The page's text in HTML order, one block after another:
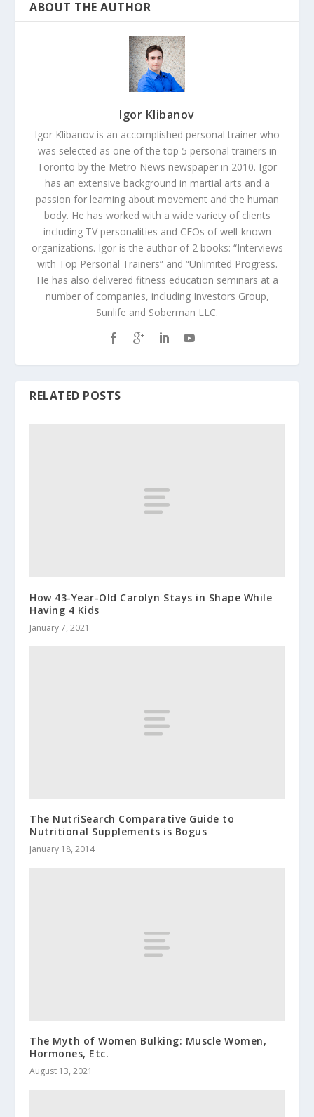
ABOUT THE AUTHOR
Igor Klibanov
Igor Klibanov is an accomplished personal trainer who
was selected as one of the top 5 personal trainers in
Toronto by the Metro News newspaper in 2010. Igor
has an extensive background in martial arts and a
passion for learning about movement and the human
body. He has worked with a wide variety of clients
including TV personalities and CEOs of well-known
organizations. Igor is the author of 2 books: “Interviews
with Top Personal Trainers” and “Unlimited Progress.
He has also delivered fitness education seminars at a
number of companies, including Investors Group,
Sunlife and Soberman LLC.
RELATED POSTS
How 43-Year-Old Carolyn Stays in Shape While
Having 4 Kids
January 7, 2021
The NutriSearch Comparative Guide to
Nutritional Supplements is Bogus
January 18, 2014
The Myth of Women Bulking: Muscle Women,
Hormones, Etc.
August 13, 2021